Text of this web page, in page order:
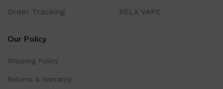
Order Tracking RELX VAPE
Our Policy
Shipping Policy
Returns & Warranty